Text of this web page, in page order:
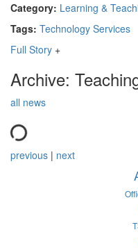
Category: Learning &
Tags: Technology Services
Full Story +
Archive:
all news
previous | next